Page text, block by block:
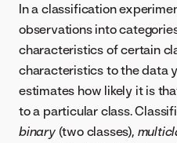
In a classification
observations into
characteristics of certain
characteristics to the data
estimates how likely it is
to a particular class.
binary(two classes),